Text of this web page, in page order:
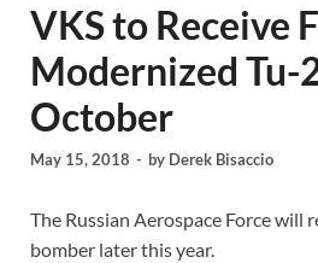
VKS to Receive
Modernized Tu-
October
May 15, 2018 - by Derek Bisaccio
The Russian Aerospace Force will
bomber later this year.